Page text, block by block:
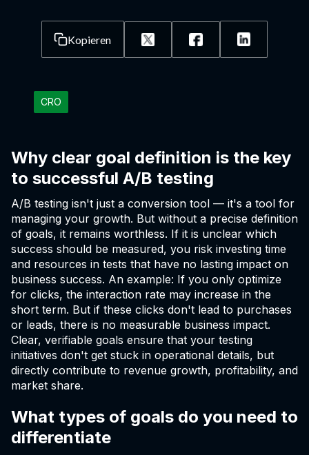
Kopieren
CRO
Why clear goal definition is the key
to successful A/B testing
A/B testing isn't just a conversion tool — it's a tool for
managing your growth. But without a precise definition
of goals, it remains worthless. If it is unclear which
success should be measured, you risk investing time
and resources in tests that have no lasting impact on
business success. An example: If you only optimize
for clicks, the interaction rate may increase in the
short term. But if these clicks don't lead to purchases
or leads, there is no measurable business impact.
Clear, verifiable goals ensure that your testing
initiatives don't get stuck in operational details, but
directly contribute to revenue growth, profitability, and
market share.
What types of goals do you need to
differentiate